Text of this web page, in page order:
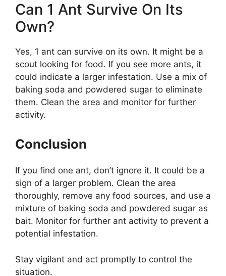
Can 1 Ant Survive On Its
Own?
Yes, 1 ant can survive on its own. It might be a
scout looking for food. If you see more ants, it
could indicate a larger infestation. Use a mix of
baking soda and powdered sugar to eliminate
them. Clean the area and monitor for further
activity.
Conclusion
If you find one ant, don’t ignore it. It could be a
sign of a larger problem. Clean the area
thoroughly, remove any food sources, and use a
mixture of baking soda and powdered sugar as
bait. Monitor for further ant activity to prevent a
potential infestation.
Stay vigilant and act promptly to control the
situation.